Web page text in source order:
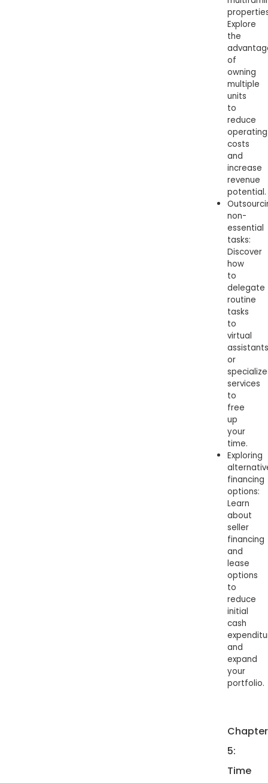
Explore
the
of
owning
multiple
units
to
reduce
operating
costs
and
increase
revenue
potential.
non-
essential
tasks:
Discover
how
to
delegate
routine
tasks
to
virtual
assistants
or
services
to
free
up
your
time.
Exploring
financing
options:
Learn
about
seller
financing
and
lease
options
to
reduce
initial
cash
and
expand
your
portfolio.
Chapter
5:
Time